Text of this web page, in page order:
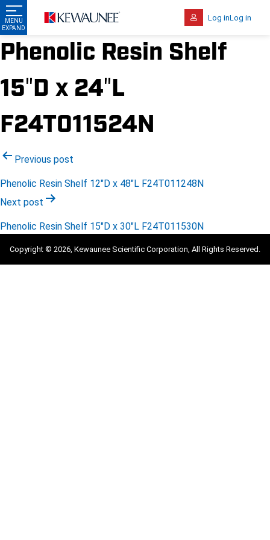
Log inLog in
Phenolic Resin Shelf
15″D x 24″L
F24T011524N
Post
navigation
Previous post
Phenolic Resin Shelf 12″D x 48″L F24T011248N
Next post
Phenolic Resin Shelf 15″D x 30″L F24T011530N
Copyright © 2026, Kewaunee Scientific Corporation, All Rights Reserved.